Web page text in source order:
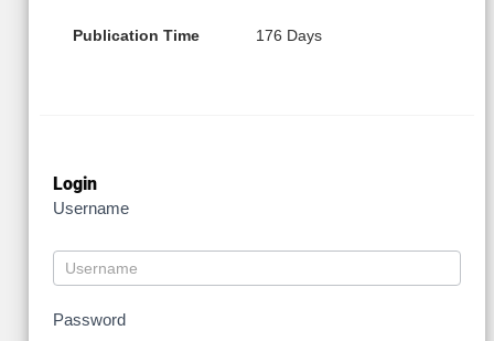
Publication Time 176 Days
Login
Username
Password